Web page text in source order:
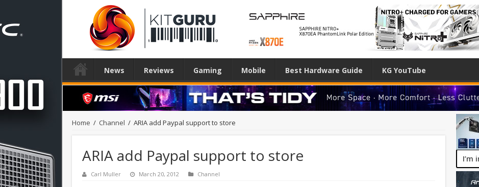
News Reviews Gaming Mobile Best Hardware Guide KG YouTube
Home / Channel / ARIA add Paypal support to store
ARIA add Paypal support to store
Carl Muller March 20, 2012 Channel